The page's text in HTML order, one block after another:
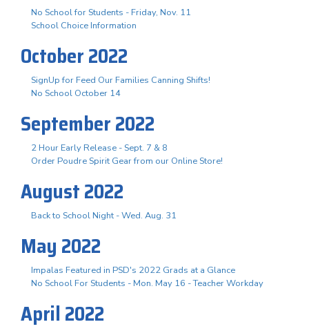
No School for Students - Friday, Nov. 11
School Choice Information
October 2022
SignUp for Feed Our Families Canning Shifts!
No School October 14
September 2022
2 Hour Early Release - Sept. 7 & 8
Order Poudre Spirit Gear from our Online Store!
August 2022
Back to School Night - Wed. Aug. 31
May 2022
Impalas Featured in PSD's 2022 Grads at a Glance
No School For Students - Mon. May 16 - Teacher Workday
April 2022